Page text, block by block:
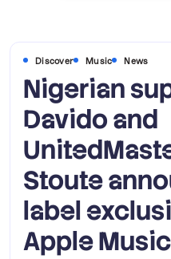
Discover Music News
Nigerian
Davido and
Stoute
label
Apple Music